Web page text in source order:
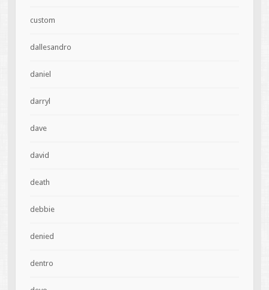
custom
dallesandro
daniel
darryl
dave
david
death
debbie
denied
dentro